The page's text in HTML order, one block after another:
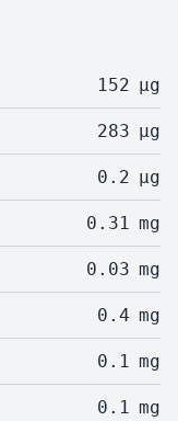
152 µg
283 µg
0.2 µg
0.31 mg
0.03 mg
0.4 mg
0.1 mg
0.1 mg